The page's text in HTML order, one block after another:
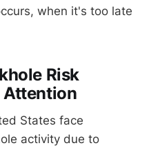
when it's too late
Risk
Attention
States face
activity due to